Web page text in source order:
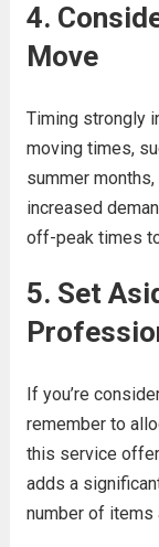
4.
Move
Timing strongly
moving times,
summer
increased
off-peak times
5. Set
If you’re
remember to
this service
adds a
number of items